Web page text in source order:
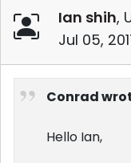
Ian shih,
Jul 05,
Conrad
Hello Ian,